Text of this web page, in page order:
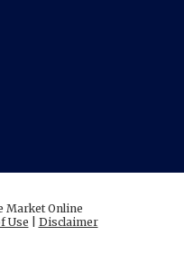
Market Online
Use Disclaimer